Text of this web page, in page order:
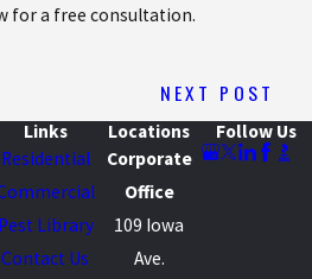
for a free consultation.
NEXT POST
Links
Residential
Pest Library
Contact Us
Locations
Corporate
Office
109 Iowa
Ave.
Follow Us